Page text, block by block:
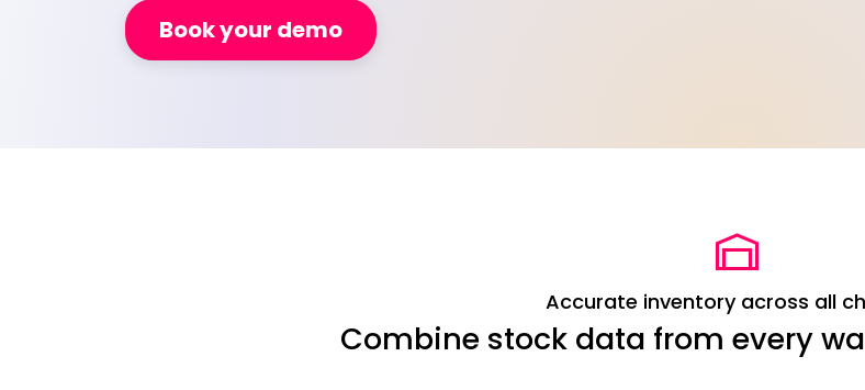
Book your demo
Accurate inventory across all
Combine stock data from every